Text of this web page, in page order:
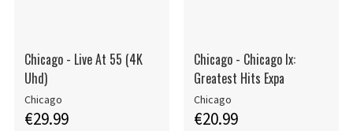
Chicago - Live At 55 (4K
Uhd)
Chicago
€29.99
Chicago - Chicago Ix:
Greatest Hits Expa
Chicago
€20.99